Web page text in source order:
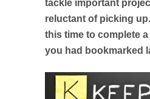
tackle important
reluctant of picking
this time to complete
you had bookmarked